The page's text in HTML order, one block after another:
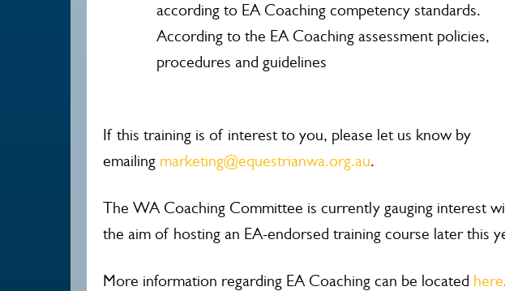
according to EA Coaching competency standards.
According to the EA Coaching assessment policies,
procedures and guidelines
If this training is of interest to you, please let us know by
emailing marketing@equestrianwa.org.au.
The WA Coaching Committee is currently gauging interest
the aim of hosting an EA-endorsed training course later this
More information regarding EA Coaching can be located here